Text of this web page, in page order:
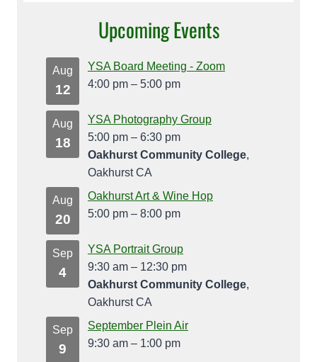
Upcoming Events
Aug
12
YSA Board Meeting - Zoom
4:00 pm – 5:00 pm
Aug
18
YSA Photography Group
5:00 pm – 6:30 pm
Oakhurst Community College,
Oakhurst CA
Aug
20
Oakhurst Art & Wine Hop
5:00 pm – 8:00 pm
Sep
4
YSA Portrait Group
9:30 am – 12:30 pm
Oakhurst Community College,
Oakhurst CA
Sep
9
September Plein Air
9:30 am – 1:00 pm